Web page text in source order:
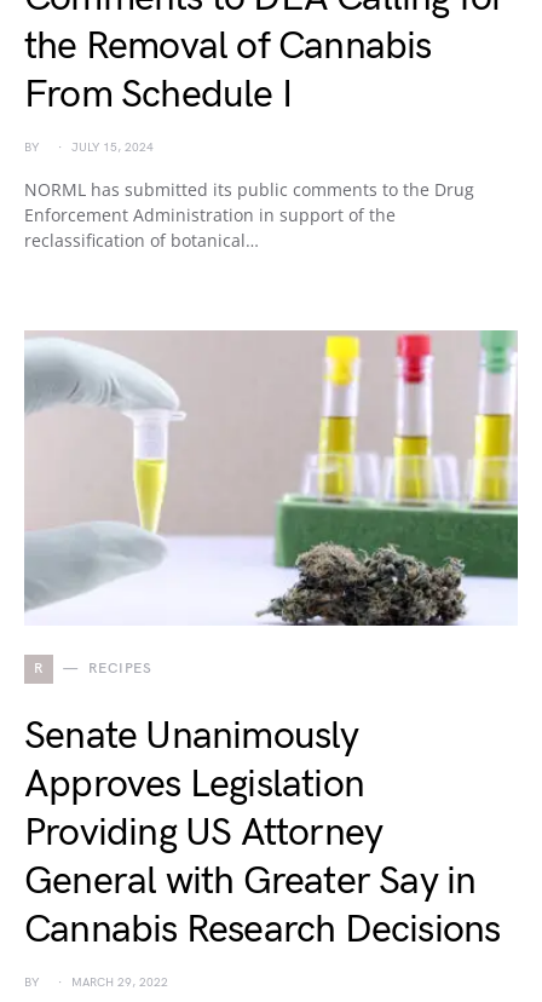
the Removal of Cannabis
From Schedule I
BY JULY 15, 2024
NORML has submitted its public comments to the Drug
Enforcement Administration in support of the
reclassification of botanical…
R RECIPES
Senate Unanimously
Approves Legislation
Providing US Attorney
General with Greater Say in
Cannabis Research Decisions
BY MARCH 29, 2022